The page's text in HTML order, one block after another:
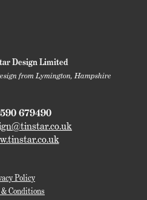
Design Limited
from Lymington, Hampshire
679490
Policy
Conditions